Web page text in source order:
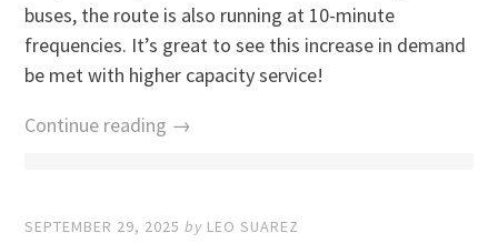
buses, the route is also running at 10-minute
frequencies. It’s great to see this increase in demand
be met with higher capacity service!
Continue reading →
SEPTEMBER 29, 2025 by LEO SUAREZ